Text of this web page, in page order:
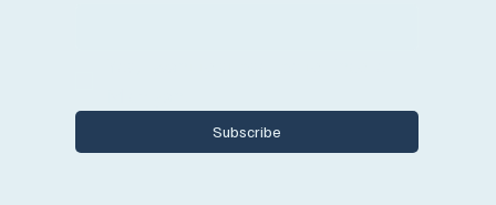
Subscribe